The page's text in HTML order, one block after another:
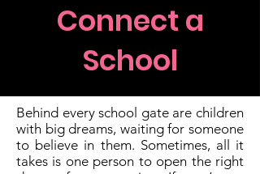
Connect a
School
Behind every school gate are children
with big dreams, waiting for someone
to believe in them. Sometimes, all it
takes is one person to open the right